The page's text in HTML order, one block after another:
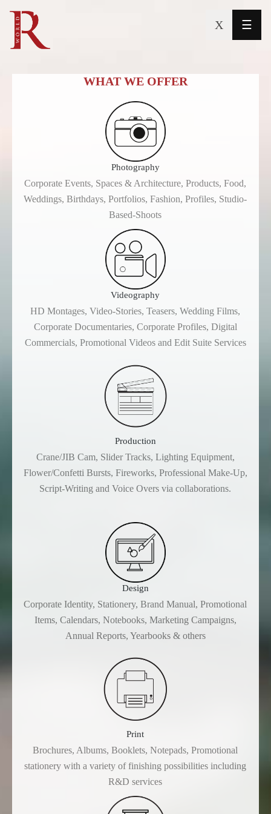
Mission
Services
☰
X
WHAT WE OFFER
Photography
Corporate Events, Spaces & Architecture, Products, Food,
Weddings, Birthdays, Portfolios, Fashion, Profiles, Studio-
Based-Shoots
Videography
HD Montages, Video-Stories, Teasers, Wedding Films,
Corporate Documentaries, Corporate Profiles, Digital
Commercials, Promotional Videos and Edit Suite Services
Production
Crane/JIB Cam, Slider Tracks, Lighting Equipment,
Flower/Confetti Bursts, Fireworks, Professional Make-Up,
Script-Writing and Voice Overs via collaborations.
Design
Corporate Identity, Stationery, Brand Manual, Promotional
Items, Calendars, Notebooks, Marketing Campaigns,
Annual Reports, Yearbooks & others
Print
Brochures, Albums, Booklets, Notepads, Promotional
stationery with a variety of finishing possibilities including
R&D services